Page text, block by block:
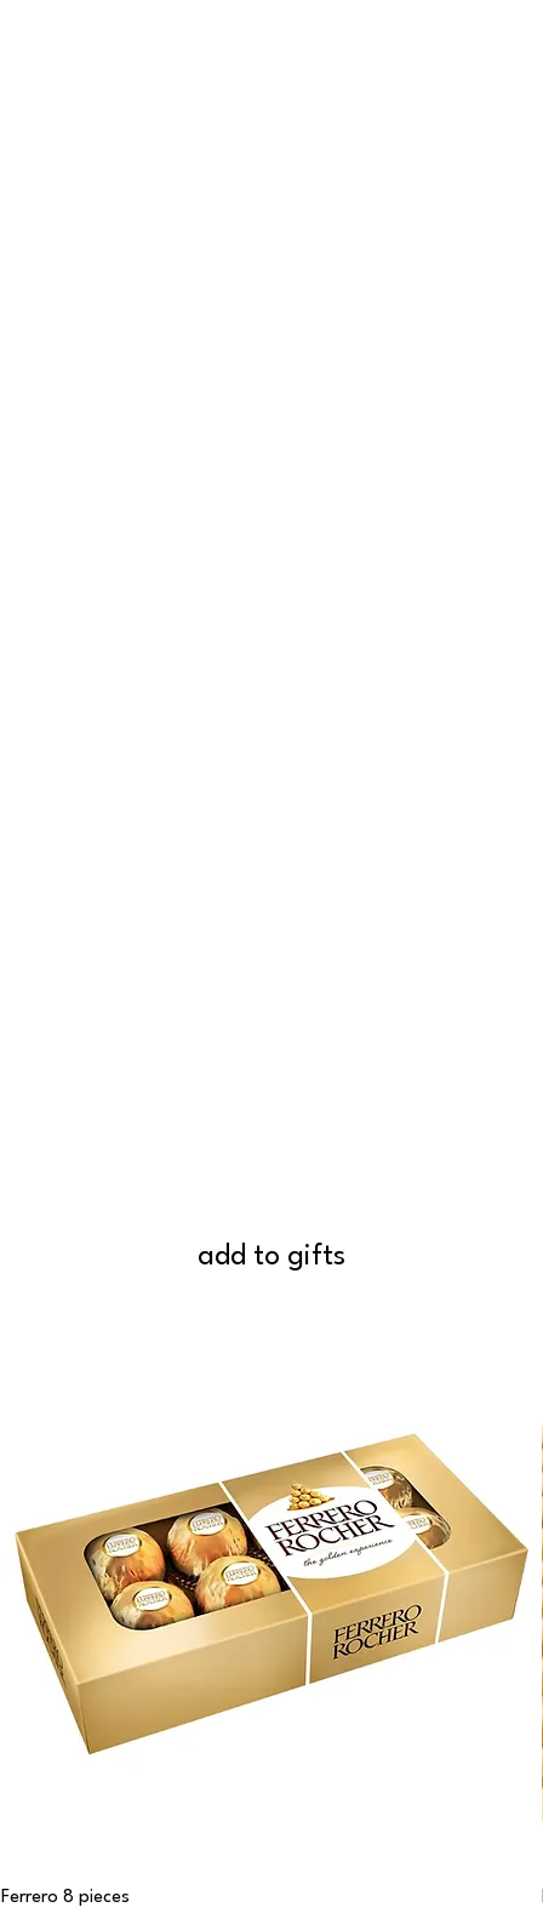
add to gifts
Ferrero 8 pieces